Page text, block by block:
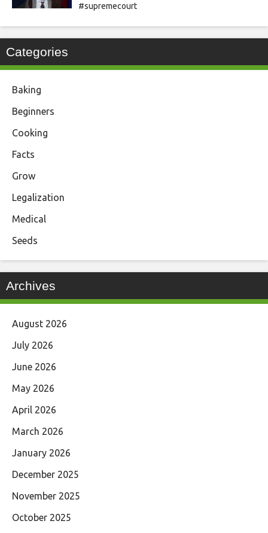
#supremecourt
Categories
Baking
Beginners
Cooking
Facts
Grow
Legalization
Medical
Seeds
Archives
August 2026
July 2026
June 2026
May 2026
April 2026
March 2026
January 2026
December 2025
November 2025
October 2025